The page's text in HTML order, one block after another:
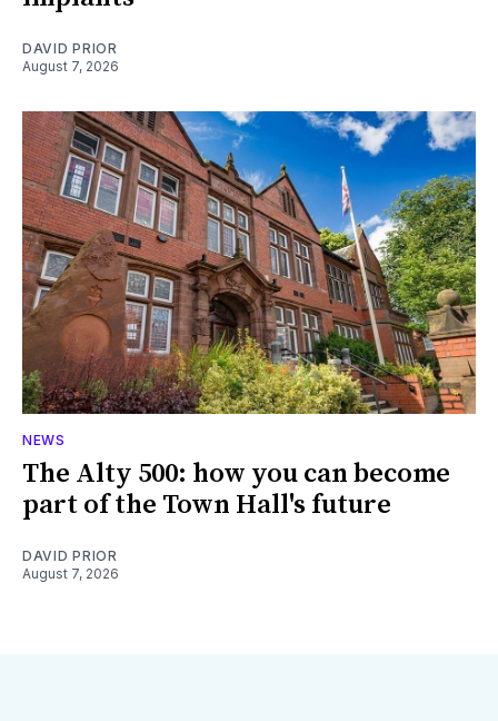
DAVID PRIOR
August 7, 2026
NEWS
The Alty 500: how you can become
part of the Town Hall's future
DAVID PRIOR
August 7, 2026